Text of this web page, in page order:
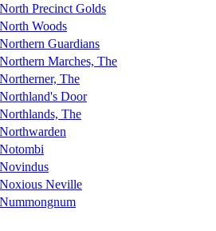
North Precinct Golds
North Woods
Northern Guardians
Northern Marches, The
Northerner, The
Northland's Door
Northlands, The
Northwarden
Notombi
Novindus
Noxious Neville
Nummongnum